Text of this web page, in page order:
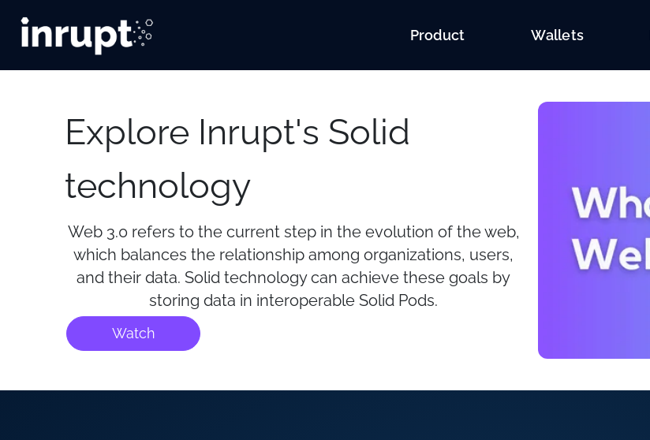
Product Wallets
Explore Inrupt's Solid
technology
Web 3.0 refers to the current step in the evolution of the web,
which balances the relationship among organizations, users,
and their data. Solid technology can achieve these goals by
storing data in interoperable Solid Pods.
Watch